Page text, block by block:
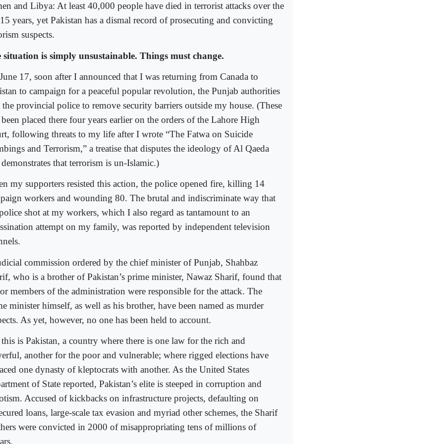
and Libya: At least 40,000 people have died in terrorist attacks over the
years, yet Pakistan has a dismal record of prosecuting and convicting
suspects.
situation is simply unsustainable. Things must change.
17, soon after I announced that I was returning from Canada to
to campaign for a peaceful popular revolution, the Punjab authorities
the provincial police to remove security barriers outside my house. (These
placed there four years earlier on the orders of the Lahore High
following threats to my life after I wrote “The Fatwa on Suicide
and Terrorism,” a treatise that disputes the ideology of Al Qaeda
that terrorism is un-Islamic.)
my supporters resisted this action, the police opened fire, killing 14
workers and wounding 80. The brutal and indiscriminate way that
shot at my workers, which I also regard as tantamount to an
attempt on my family, was reported by independent television
commission ordered by the chief minister of Punjab, Shahbaz
who is a brother of Pakistan’s prime minister, Nawaz Sharif, found that
members of the administration were responsible for the attack. The
minister himself, as well as his brother, have been named as murder
As yet, however, no one has been held to account.
is Pakistan, a country where there is one law for the rich and
another for the poor and vulnerable; where rigged elections have
one dynasty of kleptocrats with another. As the United States
of State reported, Pakistan’s elite is steeped in corruption and
Accused of kickbacks on infrastructure projects, defaulting on
loans, large-scale tax evasion and myriad other schemes, the Sharif
were convicted in 2000 of misappropriating tens of millions of